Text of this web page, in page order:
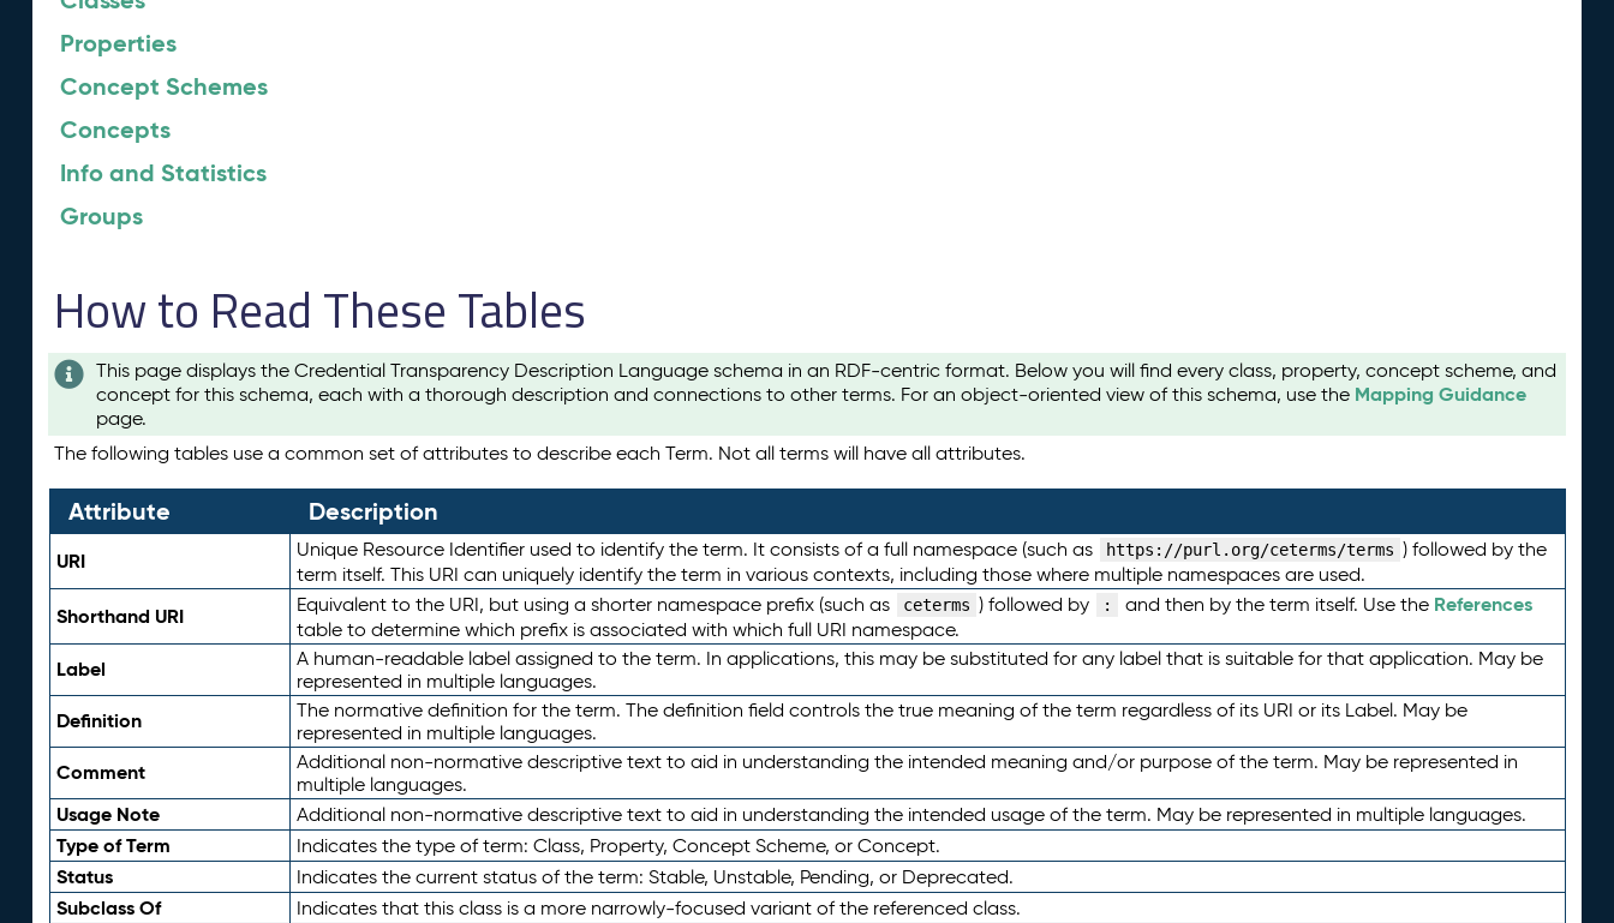
Properties
Concept Schemes
Concepts
Info and Statistics
Groups
How to Read These Tables
This page displays the Credential Transparency Description Language schema in an RDF-centric format. Below you will find every class, property, concept scheme, and
concept for this schema, each with a thorough description and connections to other terms. For an object-oriented view of this schema, use the Mapping Guidance
page.
The following tables use a common set of attributes to describe each Term. Not all terms will have all attributes.
Attribute Description
URI Unique Resource Identifier used to identify the term. It consists of a full namespace (such as https://purl.org/ceterms/terms ) followed by the
term itself. This URI can uniquely identify the term in various contexts, including those where multiple namespaces are used.
Shorthand URI Equivalent to the URI, but using a shorter namespace prefix (such as ceterms ) followed by : and then by the term itself. Use the References
table to determine which prefix is associated with which full URI namespace.
Label
A human-readable label assigned to the term. In applications, this may be substituted for any label that is suitable for that application. May be
represented in multiple languages.
Definition
The normative definition for the term. The definition field controls the true meaning of the term regardless of its URI or its Label. May be
represented in multiple languages.
Comment
Additional non-normative descriptive text to aid in understanding the intended meaning and/or purpose of the term. May be represented in
multiple languages.
Usage Note Additional non-normative descriptive text to aid in understanding the intended usage of the term. May be represented in multiple languages.
Type of Term Indicates the type of term: Class, Property, Concept Scheme, or Concept.
Status Indicates the current status of the term: Stable, Unstable, Pending, or Deprecated.
Subclass Of Indicates that this class is a more narrowly-focused variant of the referenced class.